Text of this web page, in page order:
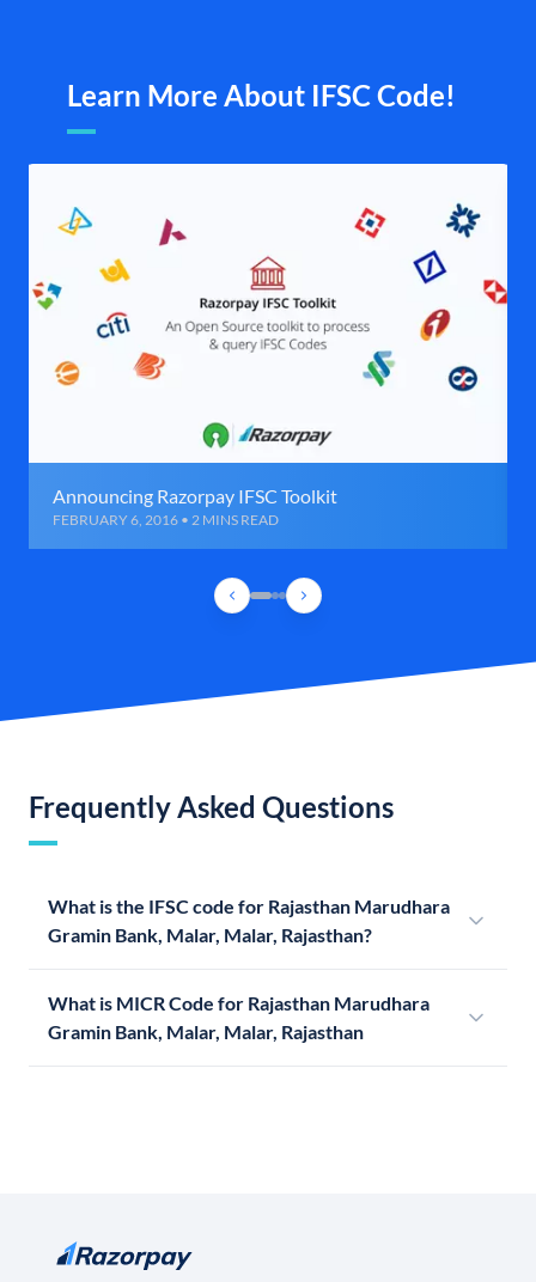
Learn More About IFSC Code!
Announcing Razorpay IFSC Toolkit
FEBRUARY 6, 2016 • 2 MINS READ
Frequently Asked Questions
What is the IFSC code for Rajasthan Marudhara
Gramin Bank, Malar, Malar, Rajasthan?
What is MICR Code for Rajasthan Marudhara
Gramin Bank, Malar, Malar, Rajasthan